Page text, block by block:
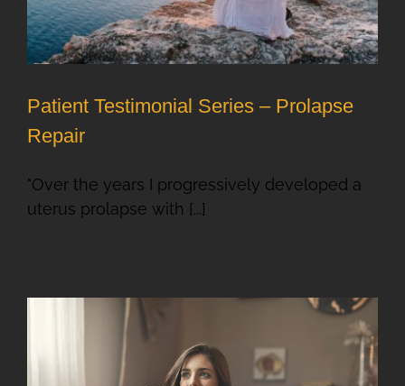
Patient Testimonial Series – Prolapse
Repair
"Over the years I progressively developed a
uterus prolapse with [...]